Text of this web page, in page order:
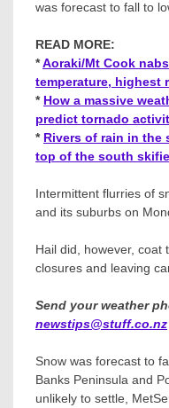
was forecast to fall to
READ MORE:
*Aoraki/Mt Cook
temperature, highest
* How a massive
predict tornado
* Rivers of rain in the
top of the south
Intermittent flurries of
and its suburbs on
Hail did, however, coat
closures and leaving
Send your weather
newstips@stuff.co.nz
Snow was forecast to
Banks Peninsula and
unlikely to settle,